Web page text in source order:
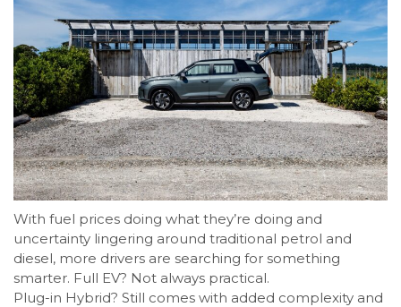
With fuel prices doing what they’re doing and
uncertainty lingering around traditional petrol and
diesel, more drivers are searching for something
smarter. Full EV? Not always practical.
Plug-in Hybrid? Still comes with added complexity and